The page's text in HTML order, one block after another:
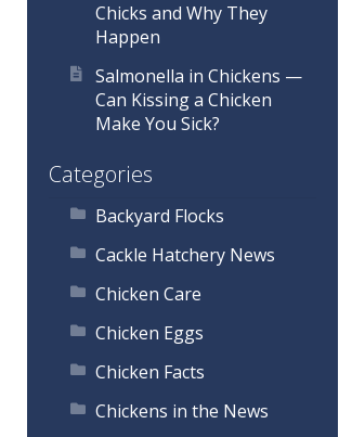
Chicks and Why They
Happen
Salmonella in Chickens —
Can Kissing a Chicken
Make You Sick?
Categories
Backyard Flocks
Cackle Hatchery News
Chicken Care
Chicken Eggs
Chicken Facts
Chickens in the News